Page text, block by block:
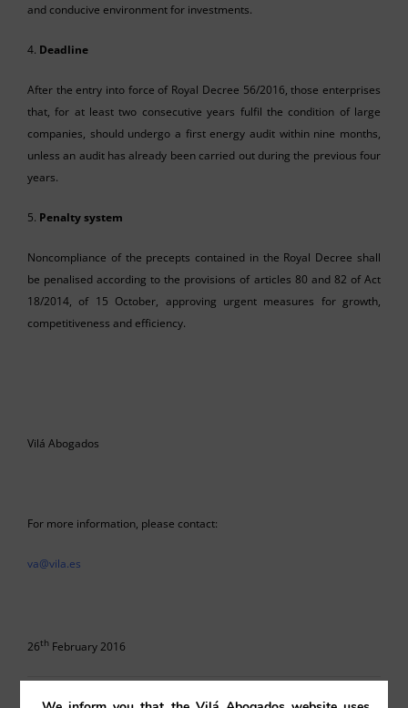
and conducive environment for investments.
4. Deadline
After the entry into force of Royal Decree 56/2016, those enterprises
that, for at least two consecutive years fulfil the condition of large
companies, should undergo a first energy audit within nine months,
unless an audit has already been carried out during the previous four
years.
5. Penalty system
Noncompliance of the precepts contained in the Royal Decree shall
be penalised according to the provisions of articles 80 and 82 of Act
18/2014, of 15 October, approving urgent measures for growth,
competitiveness and efficiency.
Vilá Abogados
For more information, please contact:
va@vila.es
26th February 2016